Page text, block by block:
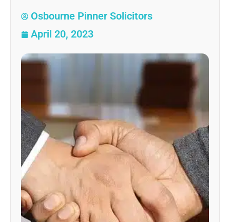
Osbourne Pinner Solicitors
April 20, 2023